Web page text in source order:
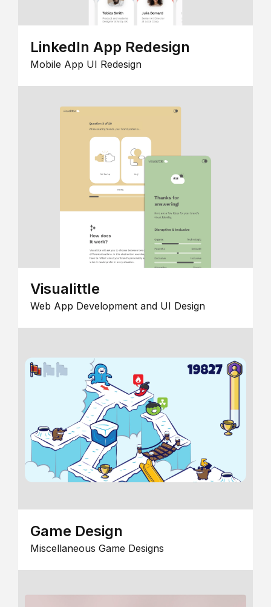
LinkedIn App Redesign
Mobile App UI Redesign
Visualittle
Web App Development and UI Design
Game Design
Miscellaneous Game Designs